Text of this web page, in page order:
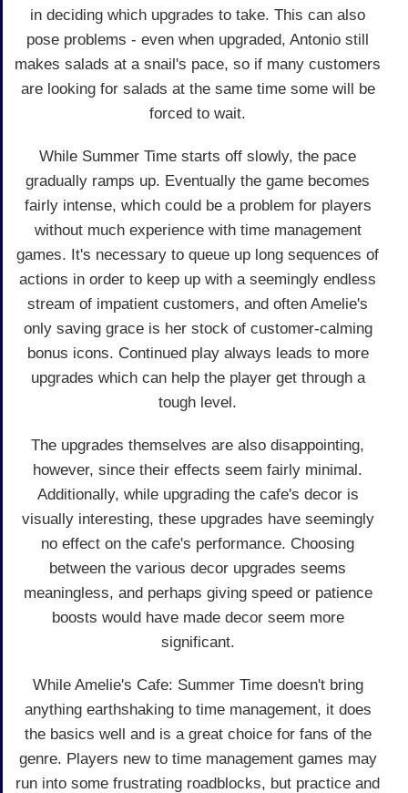
in deciding which upgrades to take. This can also
pose problems - even when upgraded, Antonio still
makes salads at a snail's pace, so if many customers
are looking for salads at the same time some will be
forced to wait.
While Summer Time starts off slowly, the pace
gradually ramps up. Eventually the game becomes
fairly intense, which could be a problem for players
without much experience with time management
games. It's necessary to queue up long sequences of
actions in order to keep up with a seemingly endless
stream of impatient customers, and often Amelie's
only saving grace is her stock of customer-calming
bonus icons. Continued play always leads to more
upgrades which can help the player get through a
tough level.
The upgrades themselves are also disappointing,
however, since their effects seem fairly minimal.
Additionally, while upgrading the cafe's decor is
visually interesting, these upgrades have seemingly
no effect on the cafe's performance. Choosing
between the various decor upgrades seems
meaningless, and perhaps giving speed or patience
boosts would have made decor seem more
significant.
While Amelie's Cafe: Summer Time doesn't bring
anything earthshaking to time management, it does
the basics well and is a great choice for fans of the
genre. Players new to time management games may
run into some frustrating roadblocks, but practice and